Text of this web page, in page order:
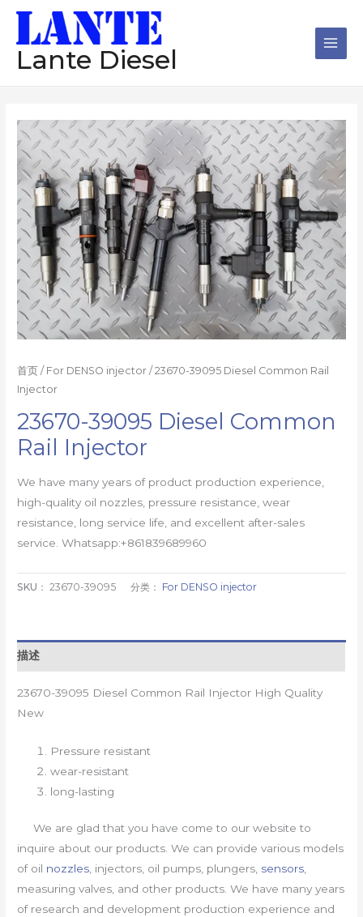
Lante Diesel
首页 / For DENSO injector / 23670-39095 Diesel Common Rail
Injector
23670-39095 Diesel Common
Rail Injector
We have many years of product production experience,
high-quality oil nozzles, pressure resistance, wear
resistance, long service life, and excellent after-sales
service. Whatsapp:+861839689960
SKU：23670-39095 分类： For DENSO injector
描述
23670-39095 Diesel Common Rail Injector High Quality
New
Pressure resistant
wear-resistant
long-lasting
We are glad that you have come to our website to
inquire about our products. We can provide various models
of oil nozzles , injectors, oil pumps, plungers, sensors
measuring valves, and other products. We have many years
of research and development production experience and